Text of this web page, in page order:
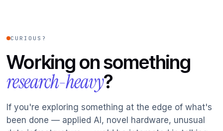
CURIOUS?
Working on something
research-heavy?
If you're exploring something at the edge of what's
been done — applied AI, novel hardware, unusual